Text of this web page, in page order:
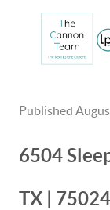
Published
6504
TX | 75024